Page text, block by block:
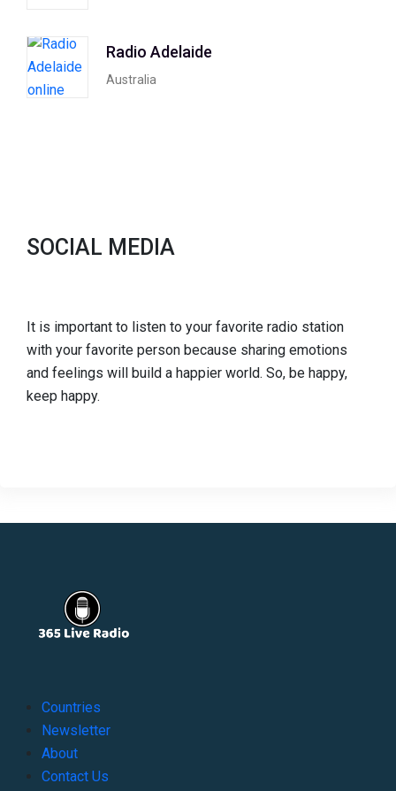
Radio Adelaide
Australia
SOCIAL MEDIA
It is important to listen to your favorite radio station
with your favorite person because sharing emotions
and feelings will build a happier world. So, be happy,
keep happy.
Countries
Newsletter
About
Contact Us